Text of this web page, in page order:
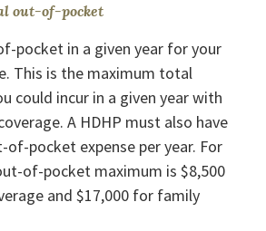
out-of-pocket
pocket in a given year for your
This is the maximum total
could incur in a given year with
A HDHP must also have
pocket expense per year. For
of-pocket maximum is $8,500
and $17,000 for family